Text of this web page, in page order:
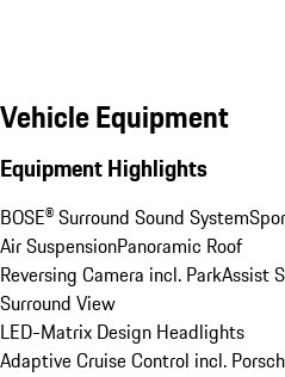
Vehicle Equipment
Equipment Highlights
BOSE® Surround Sound System
Air SuspensionPanoramic Roof
Reversing Camera incl. ParkAssist
Surround View
LED-Matrix Design Headlights
Adaptive Cruise Control incl.